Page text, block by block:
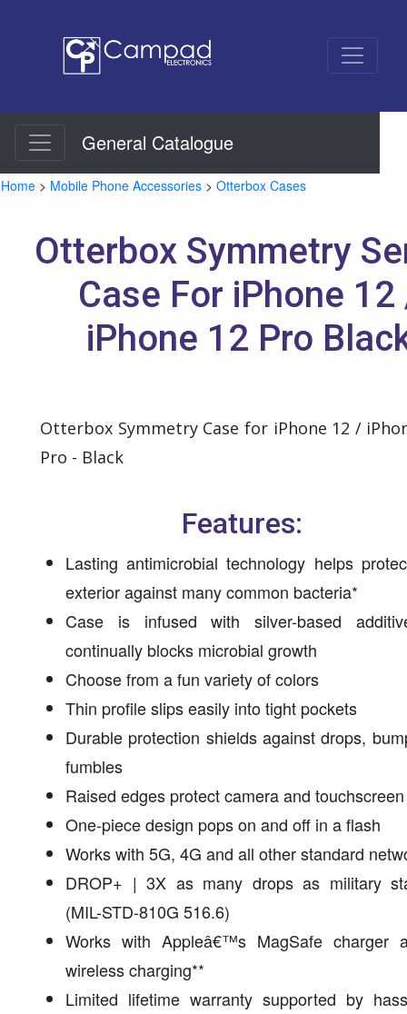
General Catalogue
Home > Mobile Phone Accessories > Otterbox Cases
Otterbox Symmetry
Case For iPhone
iPhone 12 Pro
Otterbox Symmetry Case for iPhone 12 /
Pro - Black
Features:
Lasting antimicrobial technology helps
exterior against many common bacteria*
Case is infused with silver-based
continually blocks microbial growth
Choose from a fun variety of colors
Thin profile slips easily into tight pockets
Durable protection shields against drops,
fumbles
Raised edges protect camera and touchscreen
One-piece design pops on and off in a flash
Works with 5G, 4G and all other standard
DROP+ | 3X as many drops as military
(MIL-STD-810G 516.6)
Works with Appleâ€™s MagSafe charger
wireless charging**
Limited lifetime warranty supported by